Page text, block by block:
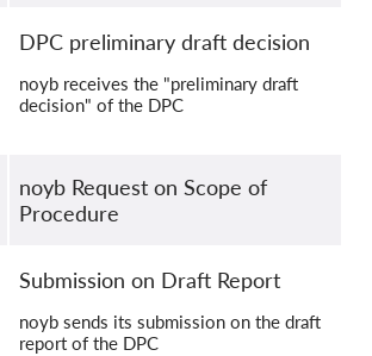
DPC preliminary draft decision
noyb receives the "preliminary draft
decision" of the DPC
noyb Request on Scope of
Procedure
Submission on Draft Report
noyb sends its submission on the draft
report of the DPC